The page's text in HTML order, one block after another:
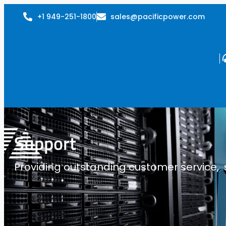
+1 949-251-1800 sales@pacificpower.com
Support
Providing outstanding customer